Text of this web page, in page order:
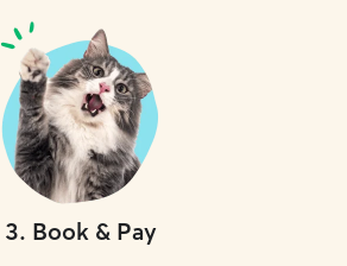
3. Book & Pay